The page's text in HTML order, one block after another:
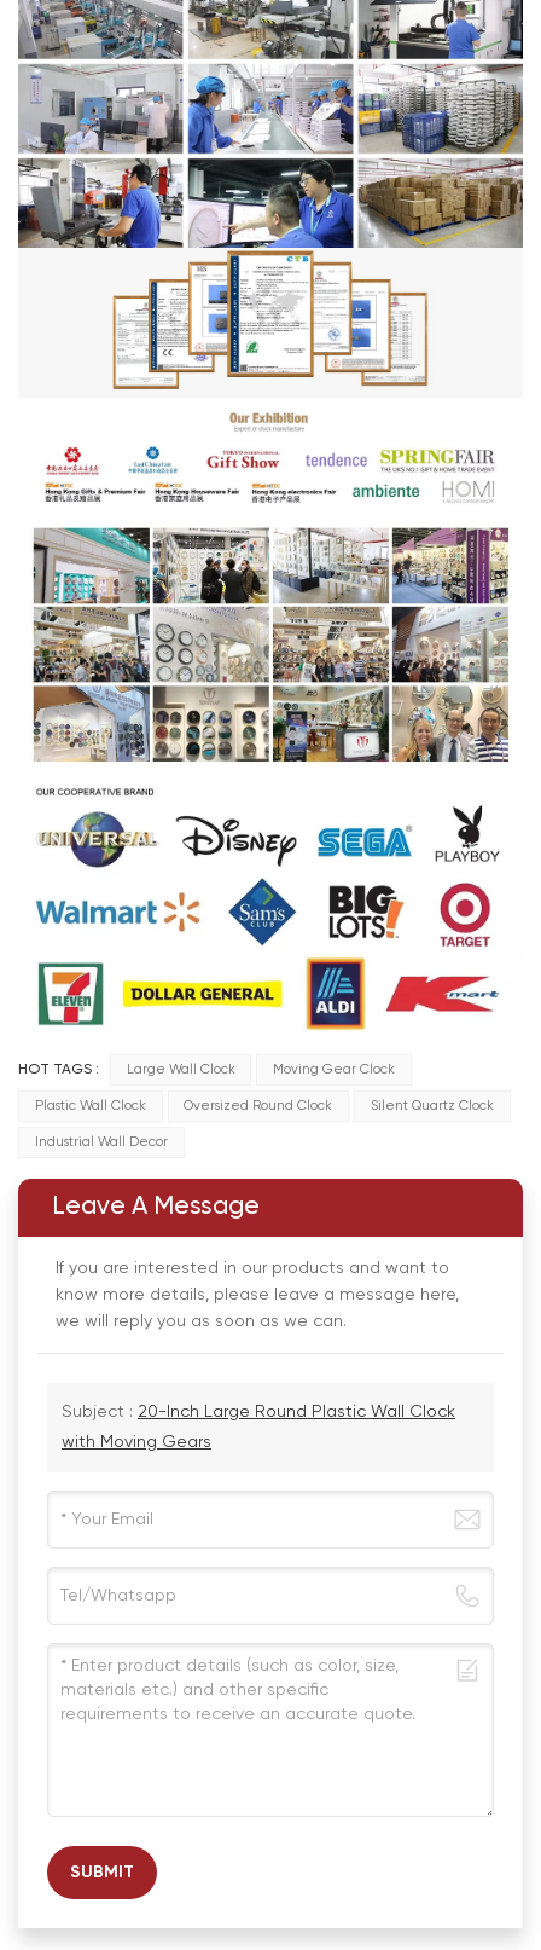
HOT TAGS : Large Wall Clock Moving Gear Clock
Plastic Wall Clock Oversized Round Clock Silent Quartz Clock
Industrial Wall Decor
Leave A Message
If you are interested in our products and want to
know more details, please leave a message here,
we will reply you as soon as we can.
Subject : 20-Inch Large Round Plastic Wall Clock
with Moving Gears
SUBMIT